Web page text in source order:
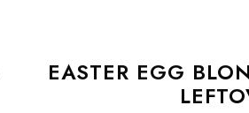
EASTER EGG